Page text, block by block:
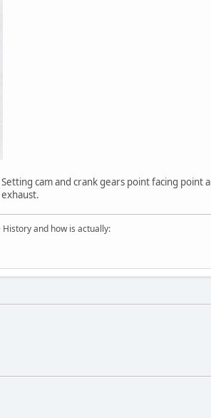
cam and crank gears point facing point
History and how is actually: